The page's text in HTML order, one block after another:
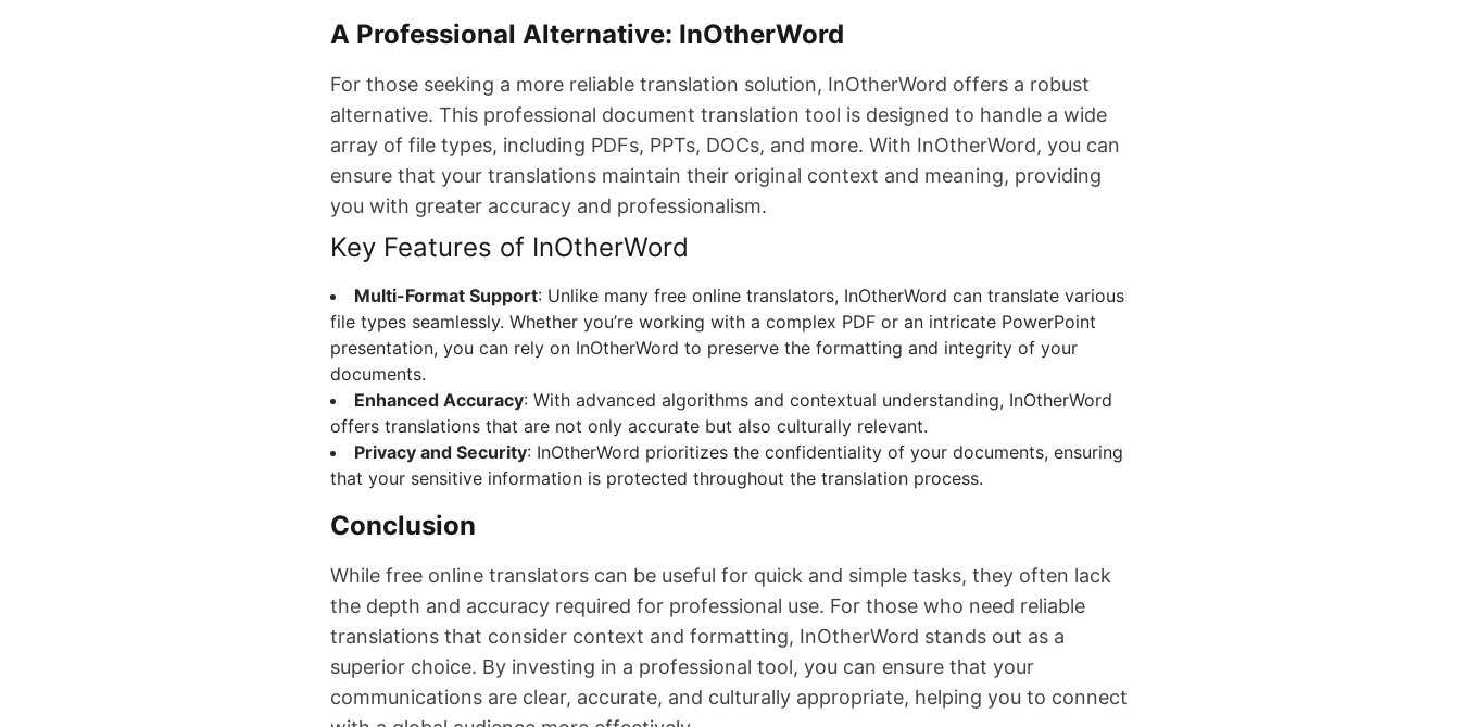
A Professional Alternative: InOtherWord
For those seeking a more reliable translation solution, InOtherWord offers a robust
alternative. This professional document translation tool is designed to handle a wide
array of file types, including PDFs, PPTs, DOCs, and more. With InOtherWord, you can
ensure that your translations maintain their original context and meaning, providing
you with greater accuracy and professionalism.
Key Features of InOtherWord
Multi-Format Support: Unlike many free online translators, InOtherWord can translate various
file types seamlessly. Whether you’re working with a complex PDF or an intricate PowerPoint
presentation, you can rely on InOtherWord to preserve the formatting and integrity of your
documents.
Enhanced Accuracy: With advanced algorithms and contextual understanding, InOtherWord
offers translations that are not only accurate but also culturally relevant.
Privacy and Security: InOtherWord prioritizes the confidentiality of your documents, ensuring
that your sensitive information is protected throughout the translation process.
Conclusion
While free online translators can be useful for quick and simple tasks, they often lack
the depth and accuracy required for professional use. For those who need reliable
translations that consider context and formatting, InOtherWord stands out as a
superior choice. By investing in a professional tool, you can ensure that your
communications are clear, accurate, and culturally appropriate, helping you to connect